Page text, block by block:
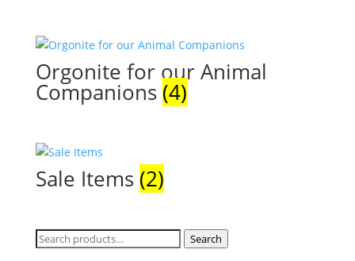
Orgonite for our Animal
Companions (4)
Sale Items (2)
Search
Search